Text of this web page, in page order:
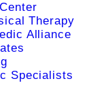
Therapy
Alliance
Specialists